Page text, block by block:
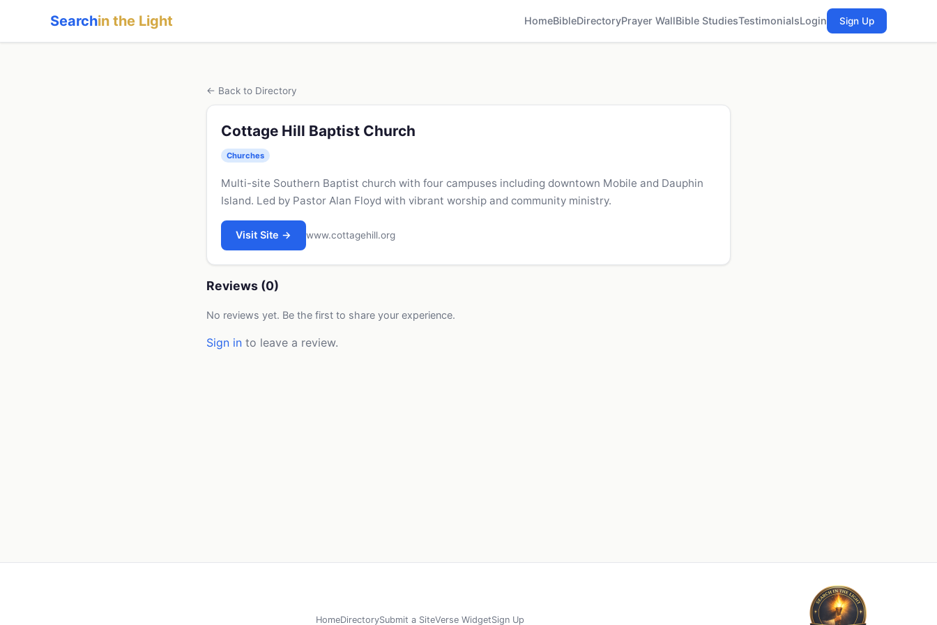
Searchin the Light HomeBibleDirectoryPrayer WallBible StudiesTestimonialsLogin Sign Up
← Back to Directory
Cottage Hill Baptist Church
Churches
Multi-site Southern Baptist church with four campuses including downtown Mobile and Dauphin
Island. Led by Pastor Alan Floyd with vibrant worship and community ministry.
Visit Site → www.cottagehill.org
Reviews (0)
No reviews yet. Be the first to share your experience.
Sign in to leave a review.
HomeDirectorySubmit a SiteVerse WidgetSign Up